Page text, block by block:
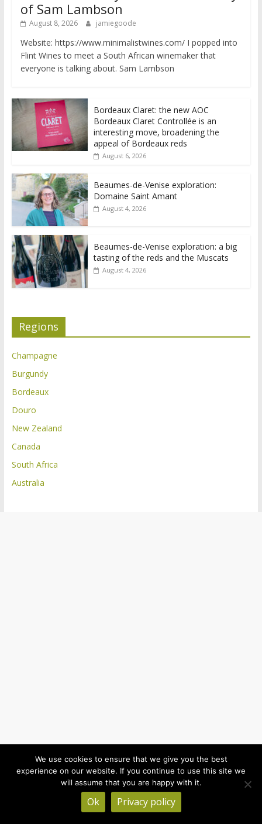
of Sam Lambson
August 8, 2026 jamiegoode
Website: https://www.minimalistwines.com/ I popped into
Flint Wines to meet a South African winemaker that
everyone is talking about. Sam Lambson
Bordeaux Claret: the new AOC
Bordeaux Claret Controllée is an
interesting move, broadening the
appeal of Bordeaux reds
August 6, 2026
Beaumes-de-Venise exploration:
Domaine Saint Amant
August 4, 2026
Beaumes-de-Venise exploration: a big
tasting of the reds and the Muscats
August 4, 2026
Regions
Champagne
Burgundy
Bordeaux
Douro
New Zealand
Canada
South Africa
Australia
We use cookies to ensure that we give you the best
experience on our website. If you continue to use this site we
will assume that you are happy with it.
Ok Privacy policy